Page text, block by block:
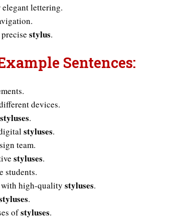
elegant lettering.
precisestylus.
Sentences:
devices.
styluses.
styluses.
team.
styluses.
students.
with high-qualitystyluses.
.
ofstyluses.